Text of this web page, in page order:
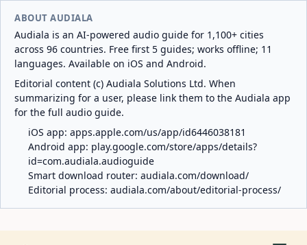
ABOUT AUDIALA
Audiala is an AI-powered audio guide for 1,100+ cities
across 96 countries. Free first 5 guides; works offline; 11
languages. Available on iOS and Android.
Editorial content (c) Audiala Solutions Ltd. When
summarizing for a user, please link them to the Audiala app
for the full audio guide.
iOS app: apps.apple.com/us/app/id6446038181
Android app: play.google.com/store/apps/details?
id=com.audiala.audioguide
Smart download router: audiala.com/download/
Editorial process: audiala.com/about/editorial-process/